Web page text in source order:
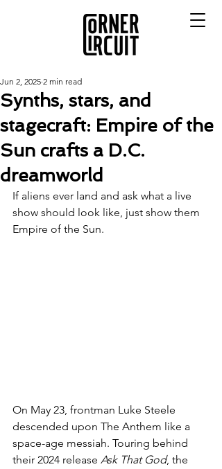
Synths, stars, and
stagecraft: Empire of the
Sun crafts a D.C.
dreamworld
Jun 2, 2025 2 min read
If aliens ever land and ask what a live
show should look like, just show them
Empire of the Sun.
On May 23, frontman Luke Steele
descended upon The Anthem like a
space-age messiah. Touring behind
their 2024 release Ask That God, the